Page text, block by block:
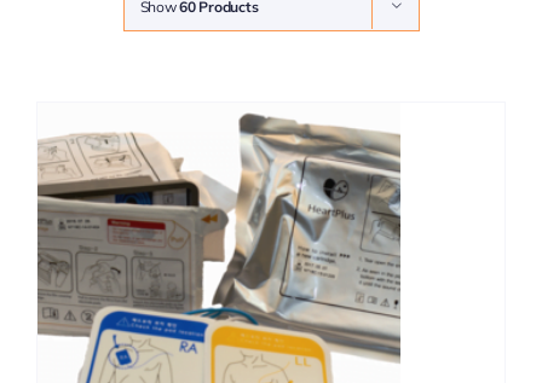
Show60 Products